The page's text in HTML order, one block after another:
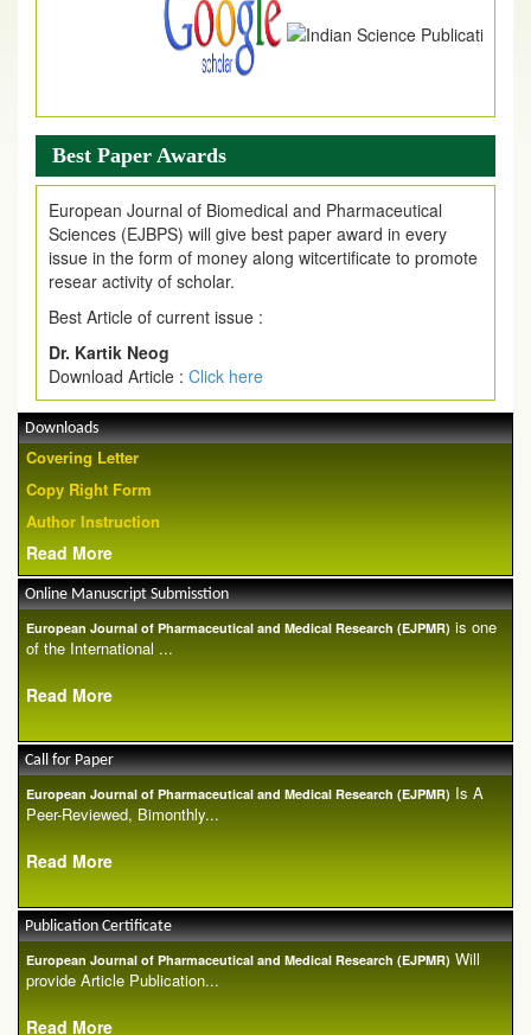
Best Paper Awards
European Journal of Biomedical and Pharmaceutical
Sciences (EJBPS) will give best paper award in every
issue in the form of money along witcertificate to promote
resear activity of scholar.
Best Article of current issue :
Dr. Kartik Neog
Download Article : Click here
Downloads
Covering Letter
Copy Right Form
Author Instruction
Read More
Online Manuscript Submisstion
European Journal of Pharmaceutical and Medical Research (EJPMR) is one
of the International ...
Read More
Call for Paper
European Journal of Pharmaceutical and Medical Research (EJPMR) Is A
Peer-Reviewed, Bimonthly...
Read More
Publication Certificate
European Journal of Pharmaceutical and Medical Research (EJPMR) Will
provide Article Publication...
Read More